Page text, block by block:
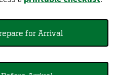
for Arrival